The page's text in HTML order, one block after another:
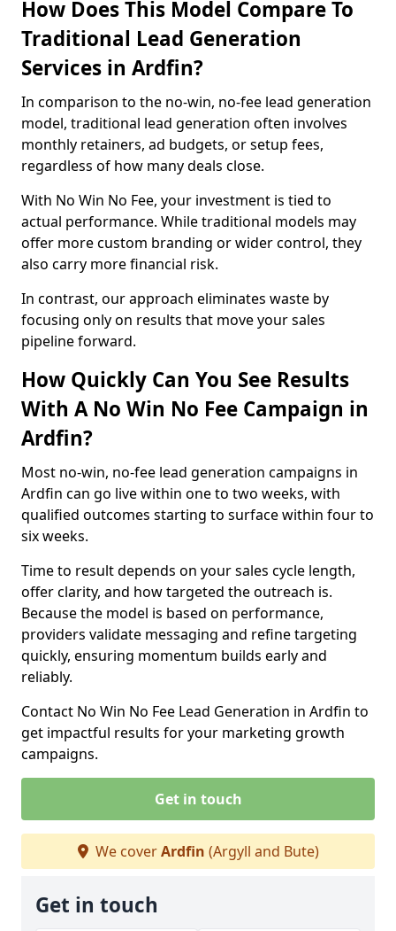
How Does This Model Compare To
Traditional Lead Generation
Services in Ardfin?
In comparison to the no-win, no-fee lead generation
model, traditional lead generation often involves
monthly retainers, ad budgets, or setup fees,
regardless of how many deals close.
With No Win No Fee, your investment is tied to
actual performance. While traditional models may
offer more custom branding or wider control, they
also carry more financial risk.
In contrast, our approach eliminates waste by
focusing only on results that move your sales
pipeline forward.
How Quickly Can You See Results
With A No Win No Fee Campaign in
Ardfin?
Most no-win, no-fee lead generation campaigns in
Ardfin can go live within one to two weeks, with
qualified outcomes starting to surface within four to
six weeks.
Time to result depends on your sales cycle length,
offer clarity, and how targeted the outreach is.
Because the model is based on performance,
providers validate messaging and refine targeting
quickly, ensuring momentum builds early and
reliably.
Contact No Win No Fee Lead Generation in Ardfin to
get impactful results for your marketing growth
campaigns.
Get in touch
We coverArdfin (Argyll and Bute)
Get in touch